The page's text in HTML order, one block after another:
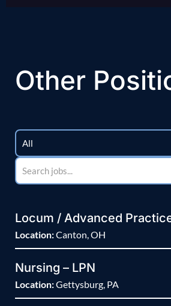
Other
Locum / Advanced
Location:Canton, OH
Nursing – LPN
Location:Gettysburg, PA